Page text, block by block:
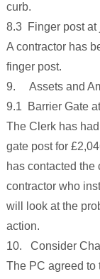
curb.
8.3 Finger post at
A contractor has
finger post.
9. Assets and
9.1 Barrier Gate
The Clerk has
gate post for
has contacted
contractor who
will look at the
action.
10. Consider
The PC agreed to